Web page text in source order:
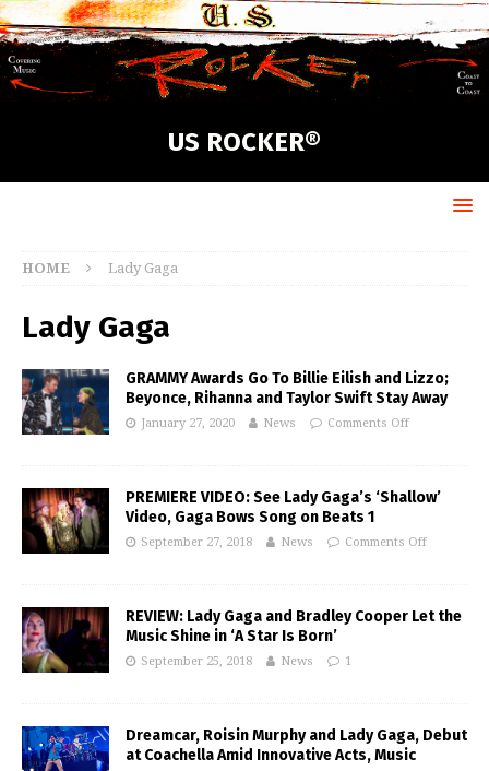
US ROCKER®
HOME Lady Gaga
Lady Gaga
GRAMMY Awards Go To Billie Eilish and Lizzo;
Beyonce, Rihanna and Taylor Swift Stay Away
January 27, 2020 News Comments Off
PREMIERE VIDEO: See Lady Gaga’s ‘Shallow’
Video, Gaga Bows Song on Beats 1
September 27, 2018 News Comments Off
REVIEW: Lady Gaga and Bradley Cooper Let the
Music Shine in ‘A Star Is Born’
September 25, 2018 News 1
Dreamcar, Roisin Murphy and Lady Gaga, Debut
at Coachella Amid Innovative Acts, Music